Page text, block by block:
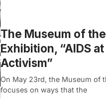
The Museum of
Exhibition, “AIDS
Activism”
On May 23rd, the Museum of
focuses on ways that the